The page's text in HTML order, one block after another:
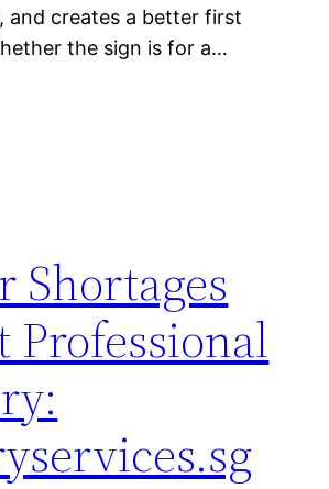
and creates a better first
the sign is for a…
Shortages
Professional